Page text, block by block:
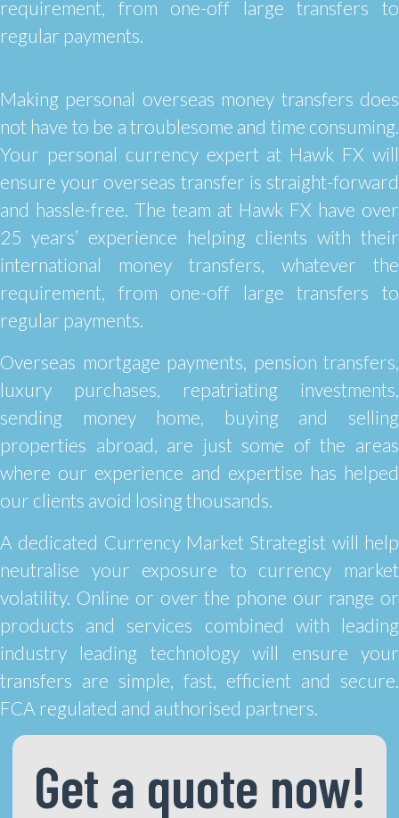
requirement, from one-off large transfers to
regular payments.
Making personal overseas money transfers does
not have to be a troublesome and time consuming.
Your personal currency expert at Hawk FX will
ensure your overseas transfer is straight-forward
and hassle-free. The team at Hawk FX have over
25 years’ experience helping clients with their
international money transfers, whatever the
requirement, from one-off large transfers to
regular payments.
Overseas mortgage payments, pension transfers,
luxury purchases, repatriating investments,
sending money home, buying and selling
properties abroad, are just some of the areas
where our experience and expertise has helped
our clients avoid losing thousands.
A dedicated Currency Market Strategist will help
neutralise your exposure to currency market
volatility. Online or over the phone our range or
products and services combined with leading
industry leading technology will ensure your
transfers are simple, fast, efficient and secure.
FCA regulated and authorised partners.
Get a quote now!